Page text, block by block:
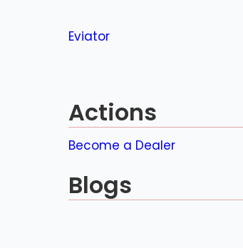
Eviator
Actions
Become a Dealer
Blogs